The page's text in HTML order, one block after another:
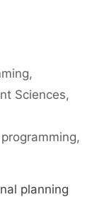
,
Sciences,
,
planning